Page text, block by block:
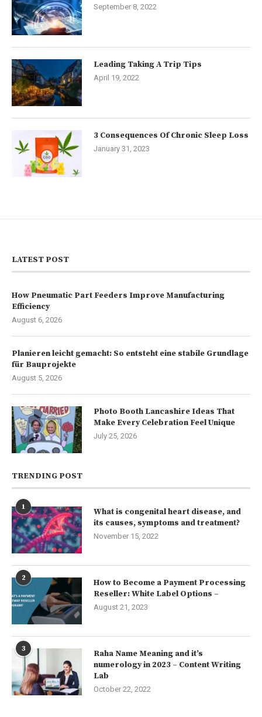
September 8, 2022
Leading Taking A Trip Tips
April 19, 2022
3 Consequences Of Chronic Sleep Loss
January 31, 2023
LATEST POST
How Pneumatic Part Feeders Improve Manufacturing
Efficiency
August 6, 2026
Planieren leicht gemacht: So entsteht eine stabile Grundlage
für Bauprojekte
August 5, 2026
Photo Booth Lancashire Ideas That
Make Every Celebration Feel Unique
July 25, 2026
TRENDING POST
1
What is congenital heart disease, and
its causes, symptoms and treatment?
November 15, 2022
2
How to Become a Payment Processing
Reseller: White Label Options –
August 21, 2023
3
Raha Name Meaning and it’s
numerology in 2023 – Content Writing
Lab
October 22, 2022